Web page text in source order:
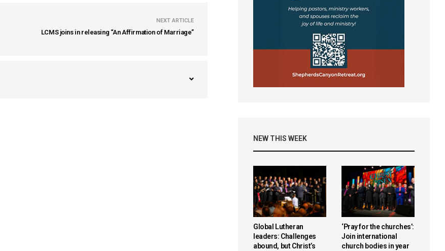
NEXT ARTICLE
LCMS joins in releasing “An Affirmation of Marriage”
NEW THIS WEEK
Global Lutheran
leaders: Challenges
abound, but Christ’s
‘Pray for the churches’:
Join international
church bodies in year